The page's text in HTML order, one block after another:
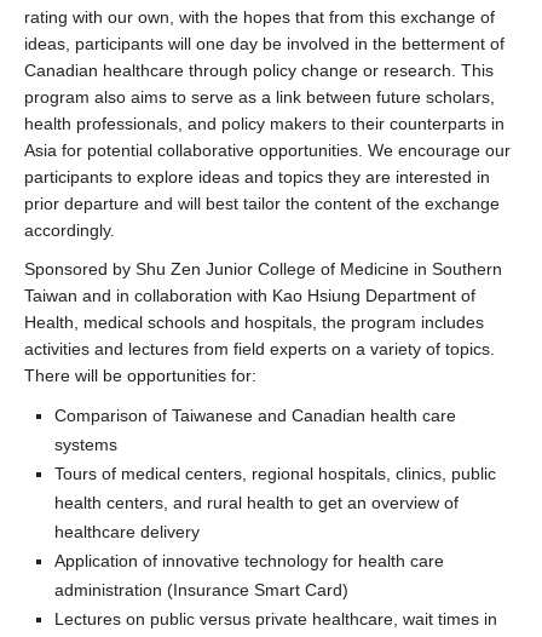
rating with our own, with the hopes that from this exchange of
ideas, participants will one day be involved in the betterment of
Canadian healthcare through policy change or research. This
program also aims to serve as a link between future scholars,
health professionals, and policy makers to their counterparts in
Asia for potential collaborative opportunities. We encourage our
participants to explore ideas and topics they are interested in
prior departure and will best tailor the content of the exchange
accordingly.
Sponsored by Shu Zen Junior College of Medicine in Southern
Taiwan and in collaboration with Kao Hsiung Department of
Health, medical schools and hospitals, the program includes
activities and lectures from field experts on a variety of topics.
There will be opportunities for:
Comparison of Taiwanese and Canadian health care
systems
Tours of medical centers, regional hospitals, clinics, public
health centers, and rural health to get an overview of
healthcare delivery
Application of innovative technology for health care
administration (Insurance Smart Card)
Lectures on public versus private healthcare, wait times in